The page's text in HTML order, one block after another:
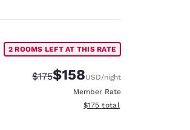
2 ROOMS LEFT AT THIS RATE
Strikethrough Rate:
$175Discounted rate:
$158USD/night
Member Rate
View estimated total details
$175 total